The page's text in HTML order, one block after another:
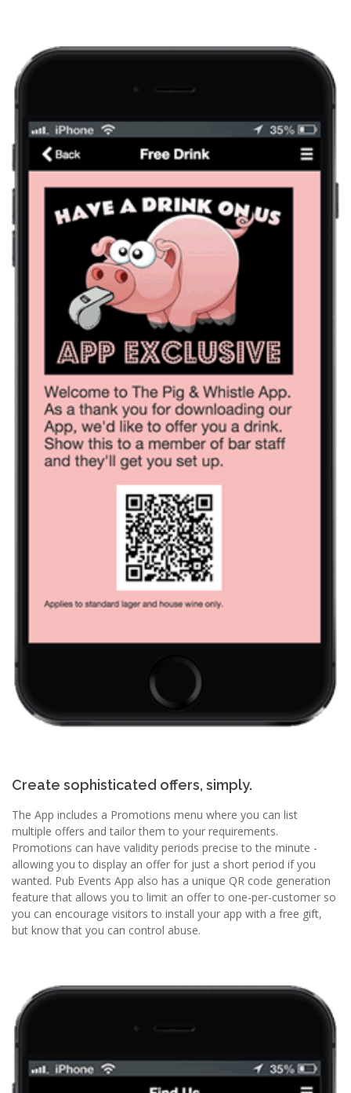
Create sophisticated offers, simply.
The App includes a Promotions menu where you can list
multiple offers and tailor them to your requirements.
Promotions can have validity periods precise to the minute -
allowing you to display an offer for just a short period if you
wanted. Pub Events App also has a unique QR code generation
feature that allows you to limit an offer to one-per-customer so
you can encourage visitors to install your app with a free gift,
but know that you can control abuse.